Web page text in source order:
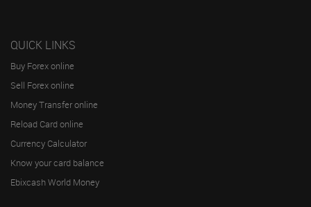
QUICK LINKS
Buy Forex online
Sell Forex online
Money Transfer online
Reload Card online
Currency Calculator
Know your card balance
Ebixcash World Money